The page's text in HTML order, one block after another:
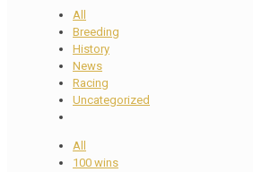
All
Breeding
History
News
Racing
Uncategorized
All
100 wins